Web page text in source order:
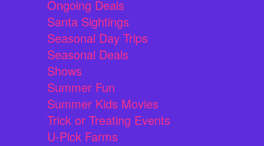
Ongoing Deals
Santa Sightings
Seasonal Day Trips
Seasonal Deals
Shows
Summer Fun
Summer Kids Movies
Trick or Treating Events
U-Pick Farms